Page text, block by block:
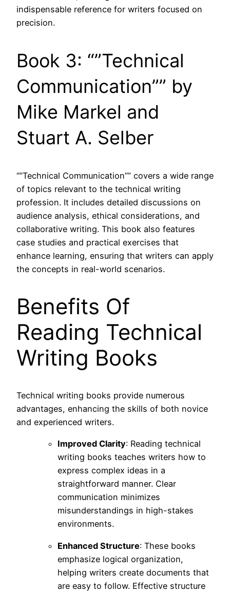
indispensable reference for writers focused on
precision.
Book 3: “”Technical
Communication”” by
Mike Markel and
Stuart A. Selber
“”Technical Communication”” covers a wide range
of topics relevant to the technical writing
profession. It includes detailed discussions on
audience analysis, ethical considerations, and
collaborative writing. This book also features
case studies and practical exercises that
enhance learning, ensuring that writers can apply
the concepts in real-world scenarios.
Benefits Of
Reading Technical
Writing Books
Technical writing books provide numerous
advantages, enhancing the skills of both novice
and experienced writers.
Improved Clarity: Reading technical
writing books teaches writers how to
express complex ideas in a
straightforward manner. Clear
communication minimizes
misunderstandings in high-stakes
environments.
Enhanced Structure: These books
emphasize logical organization,
helping writers create documents that
are easy to follow. Effective structure